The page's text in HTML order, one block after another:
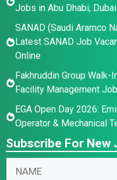
Jobs in Abu Dhabi,
SANAD (Saudi Aramco
Latest SANAD Job
Online
Fakhruddin Group
Facility Management
EGA Open Day 2026:
Operator & Mechanical
Subscribe For New
E
N